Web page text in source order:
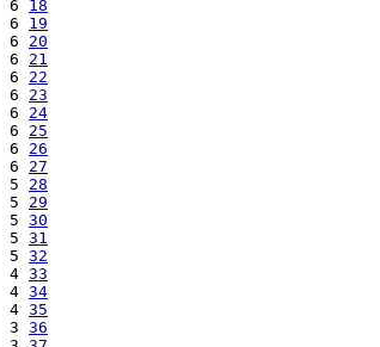
6
18
6
19
6
20
6
21
6
22
6
23
6
24
6
25
6
26
6
27
5
28
5
29
5
30
5
31
5
32
4
33
4
34
4
35
3
36